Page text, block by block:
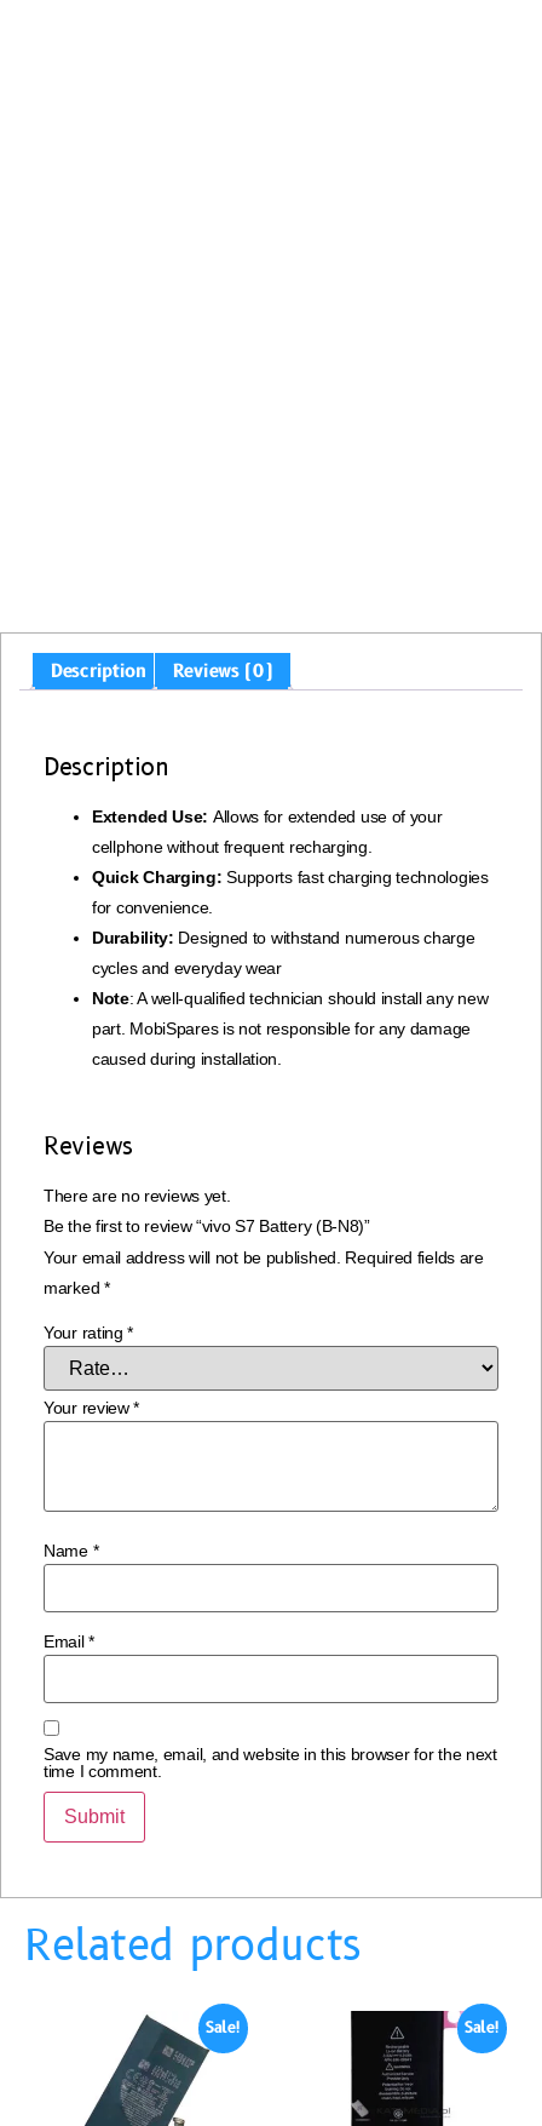
Description Reviews (0)
Description
Extended Use: Allows for extended use of your
cellphone without frequent recharging.
Quick Charging: Supports fast charging technologies
for convenience.
Durability: Designed to withstand numerous charge
cycles and everyday wear
Note: A well-qualified technician should install any new
part. MobiSpares is not responsible for any damage
caused during installation.
Reviews
There are no reviews yet.
Be the first to review “vivo S7 Battery (B-N8)”
Your email address will not be published. Required fields are
marked *
Your rating*
Your review*
Name *
Email*
Save my name, email, and website in this browser for the next
time I comment.
Related products
Sale! Sale!